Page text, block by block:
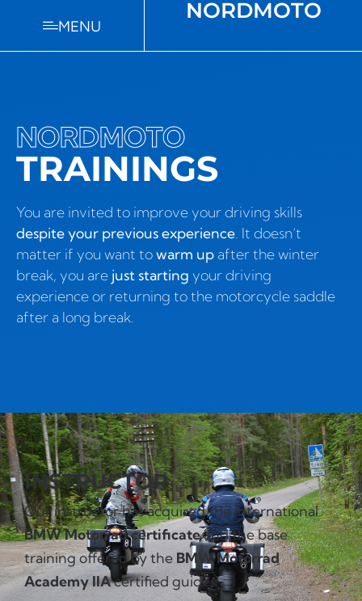
MENU
NORDMOTO
NORDMOTO
TRAININGS
You are invited to improve your driving skills
despite your previous experience . It doesn’t
matter if you want towarm up after the winter
break, you are just starting your driving
experience or returning to the motorcycle saddle
after a long break.
INSTRUCTOR
Our instructor has acquired the international
BMW Motorrad certificateand the base
training offered by the BMW Motorrad
Academy IIAcertified guides.